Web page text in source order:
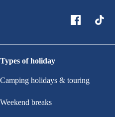
Types of holiday
Camping holidays & touring
Weekend breaks